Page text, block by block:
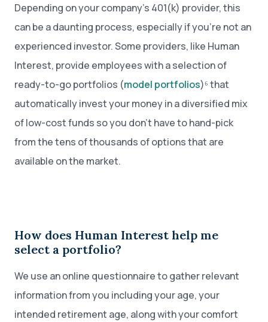
Depending on your company’s 401(k) provider, this
can be a daunting process, especially if you’re not an
experienced investor. Some providers, like Human
Interest, provide employees with a selection of
ready-to-go portfolios (model portfolios)⁶ that
automatically invest your money in a diversified mix
of low-cost funds so you don’t have to hand-pick
from the tens of thousands of options that are
available on the market.
How does Human Interest help me
select a portfolio?
We use an online questionnaire to gather relevant
information from you including your age, your
intended retirement age, along with your comfort